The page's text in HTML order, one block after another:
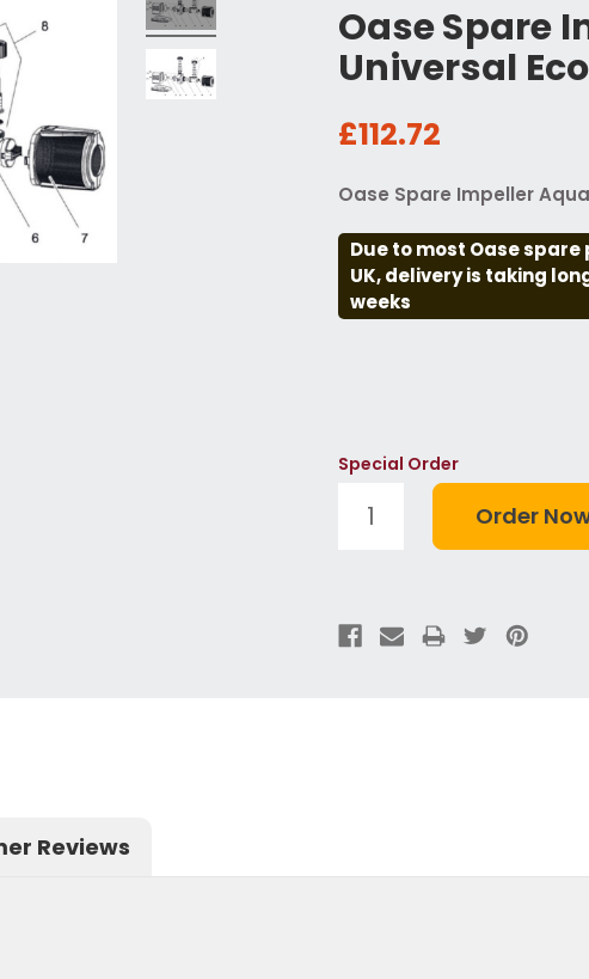
Oase Spare
Universal
£112.72
Oase Spare Impeller
Due to most Oase
UK, delivery is taking
weeks
Special Order
Reviews